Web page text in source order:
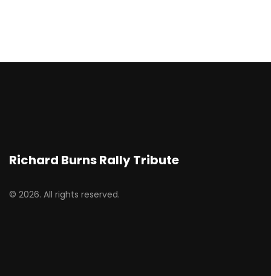
Richard Burns Rally Tribute
© 2026. All rights reserved.